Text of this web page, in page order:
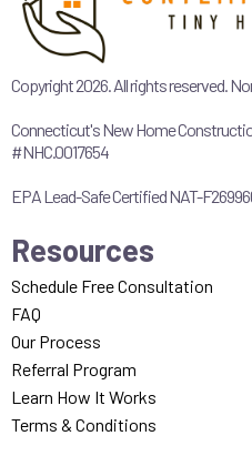
Copyright 2026. All rights reserved.
Connecticut's New Home
#NHC.0017654
EPA Lead-Safe Certified NAT-
Resources
Schedule Free Consultation
FAQ
Our Process
Referral Program
Learn How It Works
Terms & Conditions